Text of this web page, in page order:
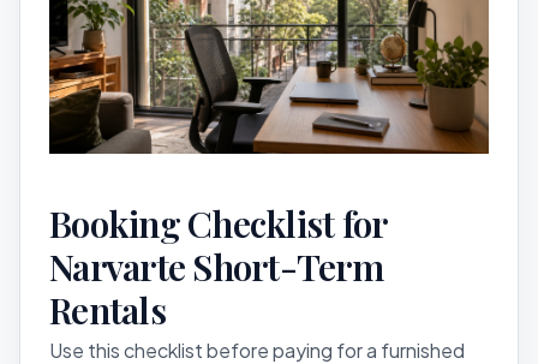
Booking Checklist for
Narvarte Short-Term
Rentals
Use this checklist before paying for a furnished